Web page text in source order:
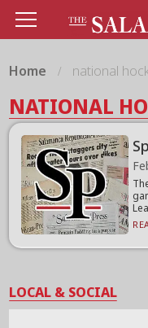
Home national
NATIONAL
LOCAL & SOCIAL